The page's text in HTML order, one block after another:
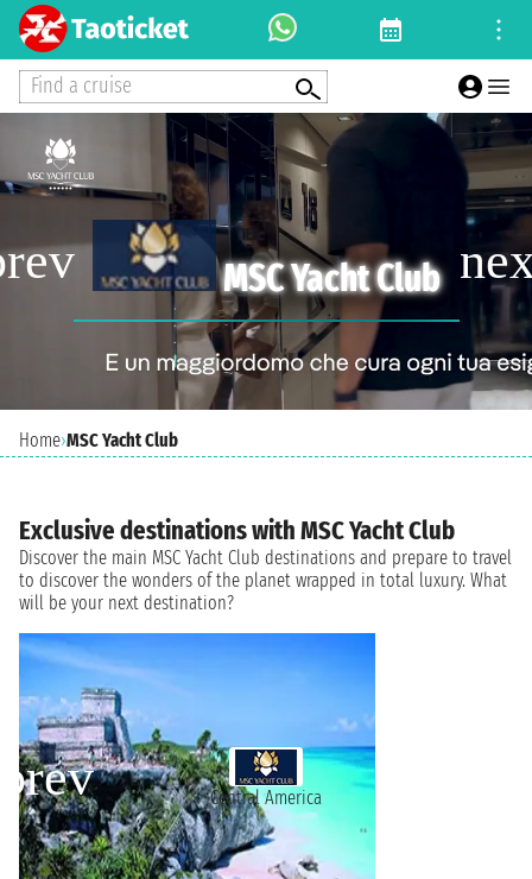
Find a cruise
MSC Yacht Club
Home›MSC Yacht Club
Exclusive destinations with MSC Yacht Club
Discover the main MSC Yacht Club destinations and prepare to travel
to discover the wonders of the planet wrapped in total luxury. What
will be your next destination?
Central America